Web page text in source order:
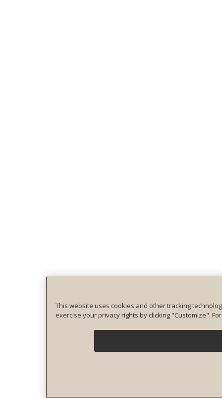
This website uses cookies and other tracking
exercise your privacy rights by clicking "Customize".